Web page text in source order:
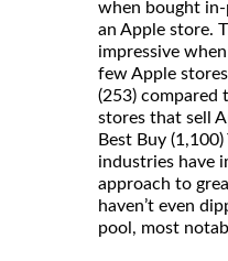
when bought
an Apple store.
impressive
few Apple
(253) compared
stores that sell
Best Buy
industries have
approach to
haven’t even
pool, most